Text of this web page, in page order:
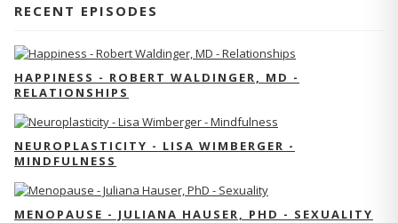
RECENT EPISODES
HAPPINESS - ROBERT WALDINGER, MD -
RELATIONSHIPS
NEUROPLASTICITY - LISA WIMBERGER -
MINDFULNESS
MENOPAUSE - JULIANA HAUSER, PHD - SEXUALITY